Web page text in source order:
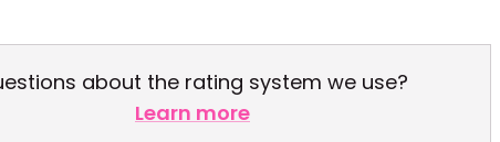
about the rating system we use?
Learn more